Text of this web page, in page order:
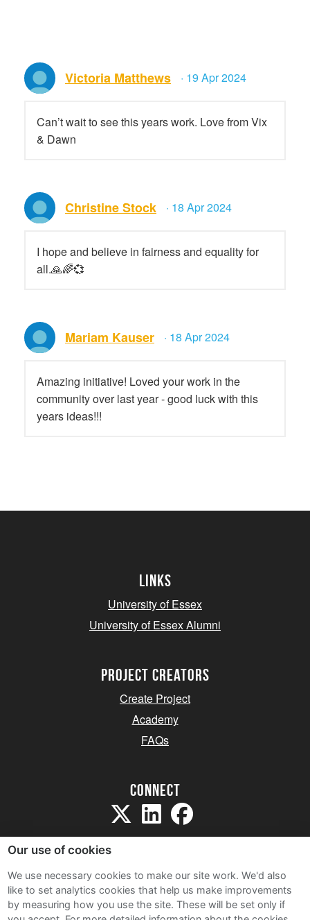
Victoria Matthews · 19 Apr 2024
Can’t wait to see this years work. Love from Vix
& Dawn
Christine Stock · 18 Apr 2024
I hope and believe in fairness and equality for
all.🙏🌈💞
Mariam Kauser · 18 Apr 2024
Amazing initiative! Loved your work in the
community over last year - good luck with this
years ideas!!!
Links
University of Essex
University of Essex Alumni
project creators
Create Project
Academy
FAQs
Connect
Sitemap
Our use of cookies
We use necessary cookies to make our site work. We'd also
like to set analytics cookies that help us make improvements
by measuring how you use the site. These will be set only if